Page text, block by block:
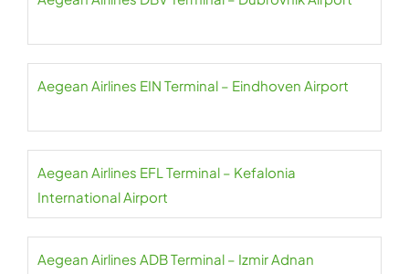
Aegean Airlines EIN Terminal – Eindhoven Airport
Aegean Airlines EFL Terminal – Kefalonia
International Airport
Aegean Airlines ADB Terminal – Izmir Adnan